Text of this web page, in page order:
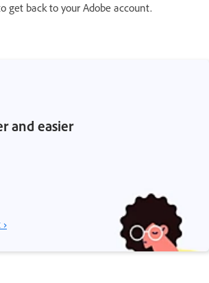
get back to your Adobe account.
and easier